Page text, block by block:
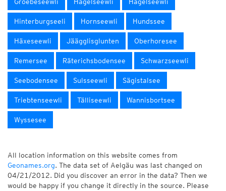
Hinterburgseeli Hornseewli Hundssee
Häxeseewli Jäägglisglunten Oberhoresee
Remersee Räterichsbodensee Schwarzseewli
Seebodensee Sulsseewli Sägistalsee
Triebtenseewli Tälliseewli Wannisbortsee
Wyssesee
All location information on this website comes from
Geonames.org. The data set of Aelgäu was last changed on
04/21/2012. Did you discover an error in the data? Then we
would be happy if you change it directly in the source. Please